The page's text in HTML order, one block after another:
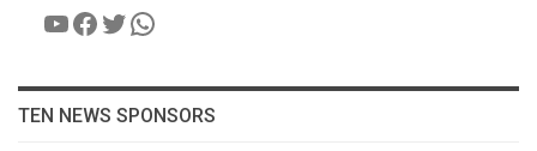
YouTube
Facebook
Twitter
WhatsApp
TEN NEWS SPONSORS